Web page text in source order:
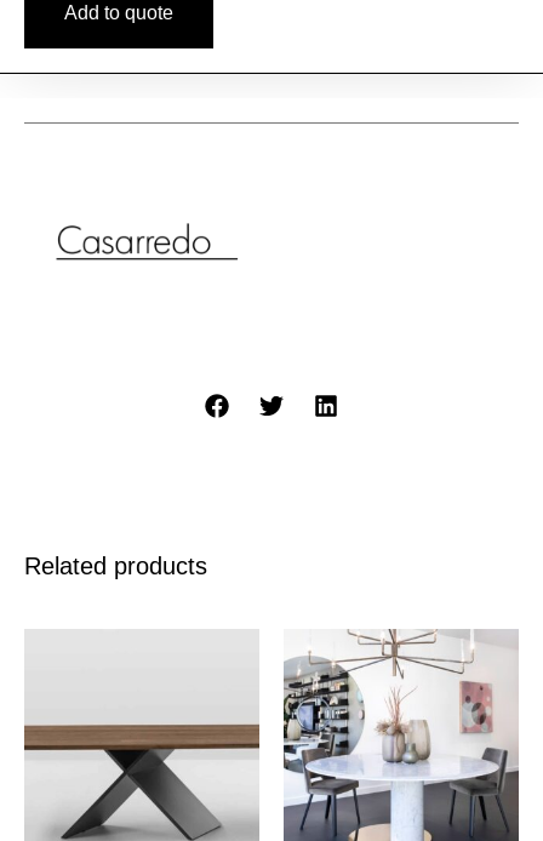
Add to quote
Related products